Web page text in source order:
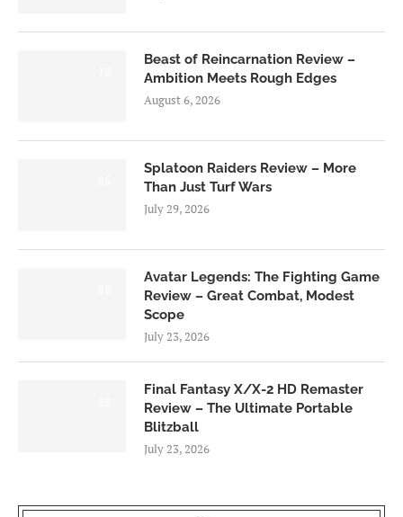
Beast of Reincarnation Review –
Ambition Meets Rough Edges
August 6, 2026
Splatoon Raiders Review – More
Than Just Turf Wars
July 29, 2026
Avatar Legends: The Fighting Game
Review – Great Combat, Modest
Scope
July 23, 2026
Final Fantasy X/X-2 HD Remaster
Review – The Ultimate Portable
Blitzball
July 23, 2026